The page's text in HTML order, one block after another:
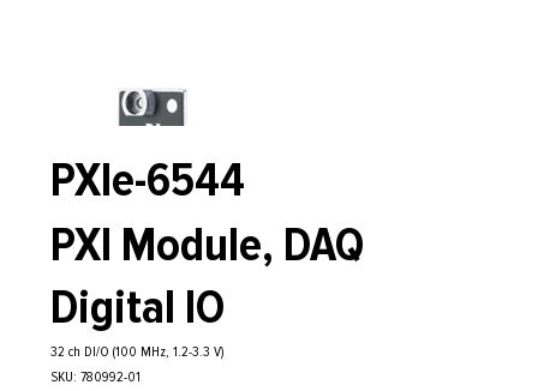
PXIe-6544
PXI Module, DAQ
Digital IO
32 ch DI/O (100 MHz, 1.2-3.3 V)
SKU: 780992-01